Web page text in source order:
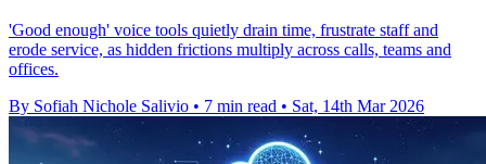
'Good enough' voice tools quietly drain time, frustrate staff and
erode service, as hidden frictions multiply across calls, teams and
offices.
By Sofiah Nichole Salivio • 7 min read • Sat, 14th Mar 2026